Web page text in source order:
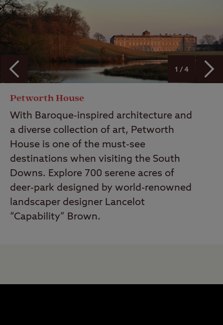
Petworth House
With Baroque-inspired architecture and
a diverse collection of art, Petworth
House is one of the must-see
destinations when visiting the South
Downs. Explore 700 serene acres of
deer-park designed by world-renowned
landscaper designer Lancelot
“Capability” Brown.
1 / 4